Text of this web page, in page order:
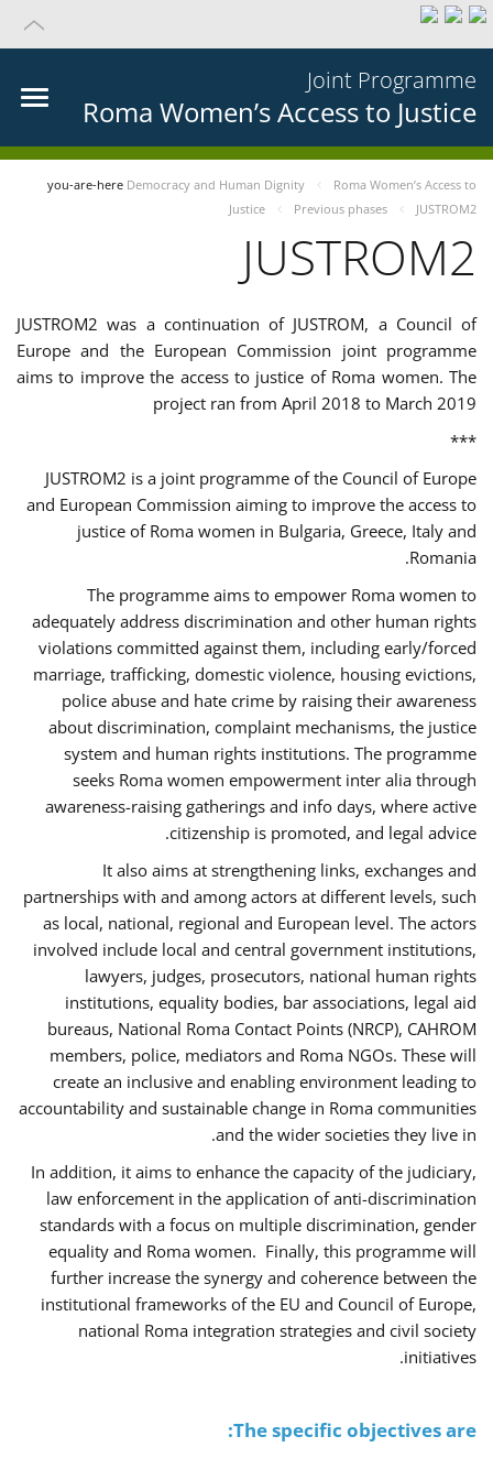
Joint Programme
Roma Women’s Access to Justice
you-are-here Democracy and Human Dignity
Roma Women’s Access to
Justice
Previous phases JUSTROM2
JUSTROM2
JUSTROM2 was a continuation of JUSTROM, a Council of
Europe and the European Commission joint programme
aims to improve the access to justice of Roma women. The
project ran from April 2018 to March 2019
***
JUSTROM2 is a joint programme of the Council of Europe
and European Commission aiming to improve the access to
justice of Roma women in Bulgaria, Greece, Italy and
Romania.
The programme aims to empower Roma women to
adequately address discrimination and other human rights
violations committed against them, including early/forced
marriage, trafficking, domestic violence, housing evictions,
police abuse and hate crime by raising their awareness
about discrimination, complaint mechanisms, the justice
system and human rights institutions. The programme
seeks Roma women empowerment inter alia through
awareness-raising gatherings and info days, where active
citizenship is promoted, and legal advice.
It also aims at strengthening links, exchanges and
partnerships with and among actors at different levels, such
as local, national, regional and European level. The actors
involved include local and central government institutions,
lawyers, judges, prosecutors, national human rights
institutions, equality bodies, bar associations, legal aid
bureaus, National Roma Contact Points (NRCP), CAHROM
members, police, mediators and Roma NGOs. These will
create an inclusive and enabling environment leading to
accountability and sustainable change in Roma communities
and the wider societies they live in.
In addition, it aims to enhance the capacity of the judiciary,
law enforcement in the application of anti-discrimination
standards with a focus on multiple discrimination, gender
equality and Roma women. Finally, this programme will
further increase the synergy and coherence between the
institutional frameworks of the EU and Council of Europe,
national Roma integration strategies and civil society
initiatives.
The specific objectives are: